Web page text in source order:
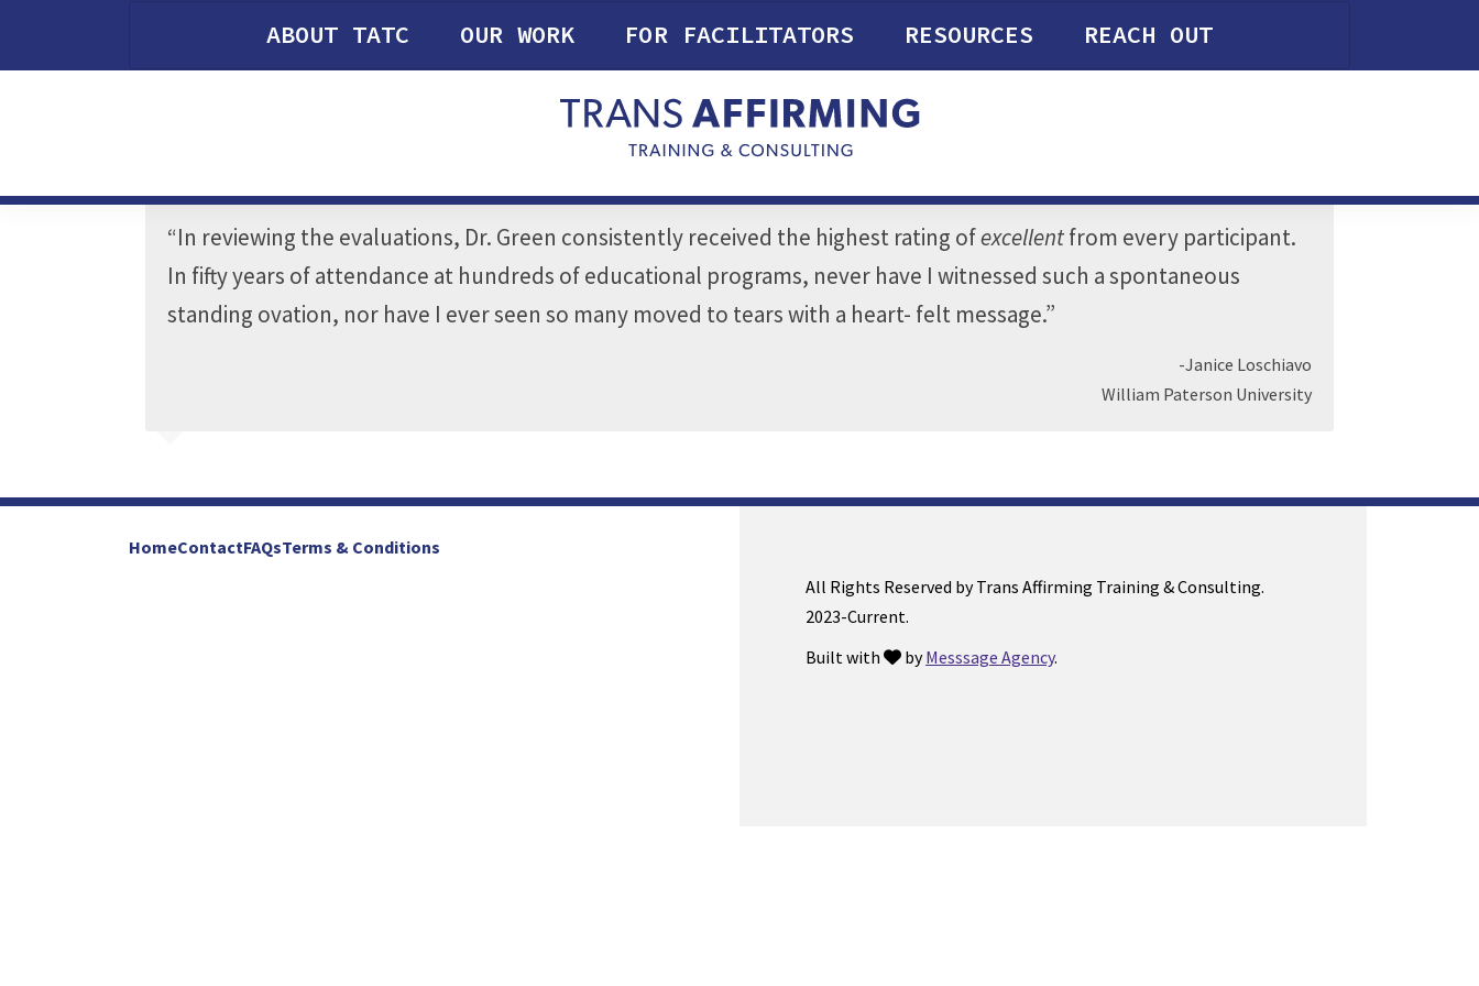
ABOUT TATC OUR WORK FOR FACILITATORS RESOURCES REACH OUT
“In reviewing the evaluations, Dr. Green consistently received the highest rating ofexcellentfrom every participant.
In fifty years of attendance at hundreds of educational programs, never have I witnessed such a spontaneous
standing ovation, nor have I ever seen so many moved to tears with a heart- felt message.”
-Janice Loschiavo
William Paterson University
HomeContactFAQsTerms & Conditions
All Rights Reserved by Trans Affirming Training & Consulting.
2023-Current.
Built with
love
byMesssage Agency.